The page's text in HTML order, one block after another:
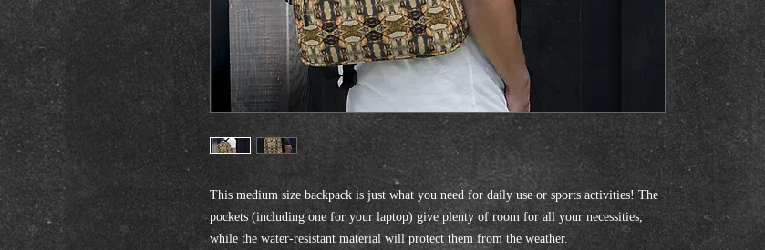
This medium size backpack is just what you need for daily use or sports activities! The
pockets (including one for your laptop) give plenty of room for all your necessities,
while the water-resistant material will protect them from the weather.